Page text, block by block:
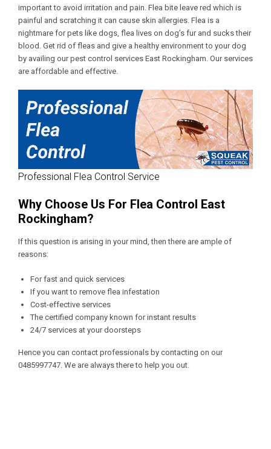
important to avoid irritation and pain. Flea bite leave red which is
painful and scratching it can cause skin allergies. Flea is a
nightmare for pets like dogs, flea lives on dog’s fur and sucks their
blood. Get rid of fleas and give a healthy environment to your dog
by availing ourpest control services East Rockingham. Our services
are affordable and effective.
Professional Flea Control Service
Why Choose Us For Flea Control East
Rockingham?
If this question is arising in your mind, then there are ample of
reasons:
For fast and quick services
If you want to remove flea infestation
Cost-effective services
The certified company known for instant results
24/7 services at your doorsteps
Hence you can contact professionals by contacting on our
0485997747. We are always there to help you out.